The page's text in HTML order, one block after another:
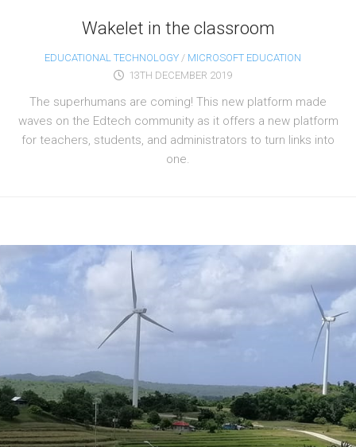
Wakelet in the classroom
EDUCATIONAL TECHNOLOGY/ MICROSOFT EDUCATION
13TH DECEMBER 2019
The superhumans are coming! This new platform made
waves on the Edtech community as it offers a new platform
for teachers, students, and administrators to turn links into
one.